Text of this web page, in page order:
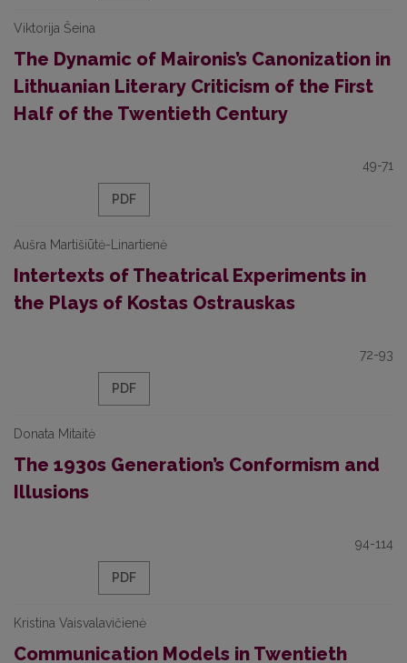
Viktorija Šeina
The Dynamic of Maironis’s Canonization in
Lithuanian Literary Criticism of the First
Half of the Twentieth Century
49-71
PDF
Aušra Martišiūtė-Linartienė
Intertexts of Theatrical Experiments in
the Plays of Kostas Ostrauskas
72-93
PDF
Donata Mitaitė
The 1930s Generation’s Conformism and
Illusions
94-114
PDF
Kristina Vaisvalavičienė
Communication Models in Twentieth